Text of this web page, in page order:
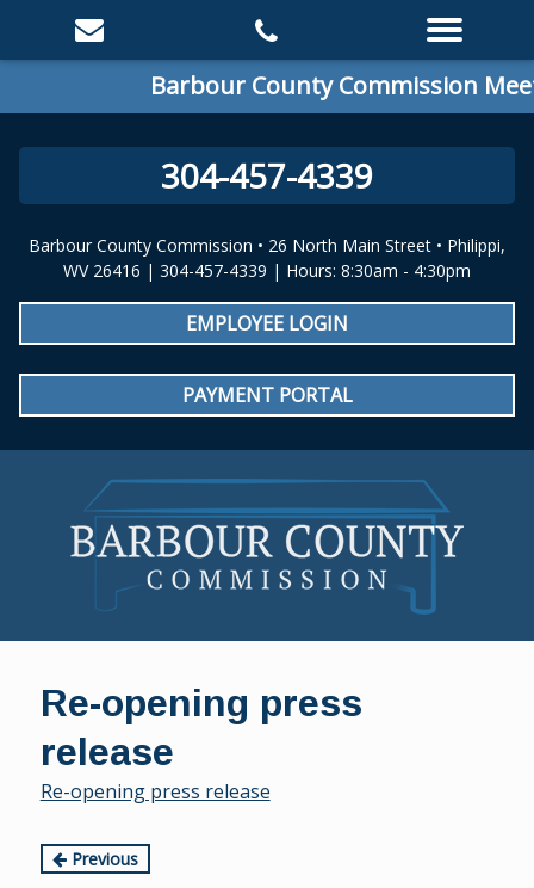
Barbour County Commission
304-457-4339
Barbour County Commission • 26 North Main Street • Philippi,
WV 26416 | 304-457-4339 | Hours: 8:30am - 4:30pm
EMPLOYEE LOGIN
PAYMENT PORTAL
contentRe-opening press
release
Re-opening press release
Continue
Previous